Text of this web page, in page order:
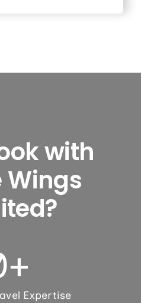
with
Wings
+
Expertise